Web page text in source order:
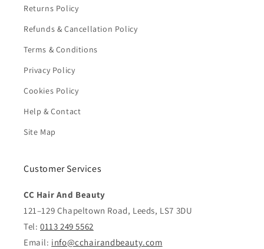
Returns Policy
Refunds & Cancellation Policy
Terms & Conditions
Privacy Policy
Cookies Policy
Help & Contact
Site Map
Customer Services
CC Hair And Beauty
121–129 Chapeltown Road, Leeds, LS7 3DU
Tel: 0113 249 5562
Email: info@cchairandbeauty.com